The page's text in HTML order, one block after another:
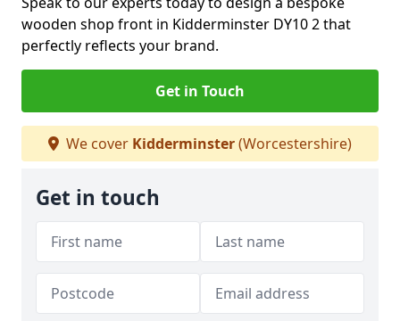
wooden shop front in Kidderminster DY10 2 that
perfectly reflects your brand.
Get in Touch
We cover Kidderminster(Worcestershire)
Get in touch